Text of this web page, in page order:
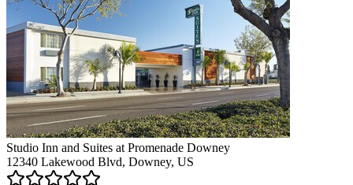
Studio Inn and Suites at Promenade Downey
12340 Lakewood Blvd, Downey, US